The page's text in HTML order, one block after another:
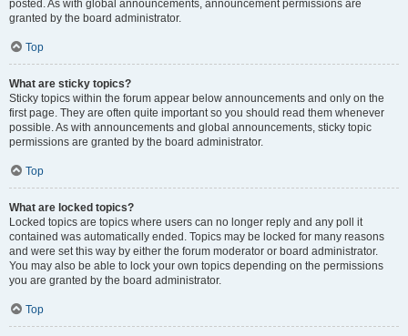
posted. As with global announcements, announcement permissions are
granted by the board administrator.
Top
What are sticky topics?
Sticky topics within the forum appear below announcements and only on the
first page. They are often quite important so you should read them whenever
possible. As with announcements and global announcements, sticky topic
permissions are granted by the board administrator.
Top
What are locked topics?
Locked topics are topics where users can no longer reply and any poll it
contained was automatically ended. Topics may be locked for many reasons
and were set this way by either the forum moderator or board administrator.
You may also be able to lock your own topics depending on the permissions
you are granted by the board administrator.
Top